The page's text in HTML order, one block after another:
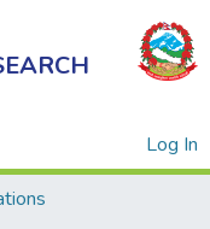
Log In